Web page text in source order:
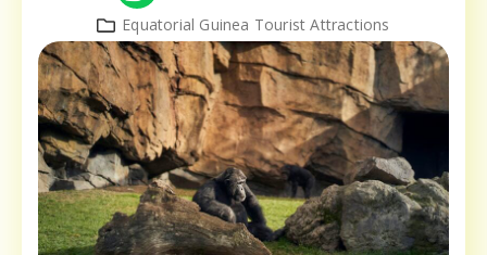
Equatorial Guinea Tourist Attractions